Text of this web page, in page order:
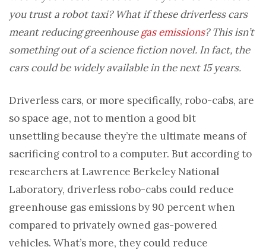
you trust a robot taxi? What if these driverless cars
meant reducing greenhousegas emissions? This isn’t
something out of a science fiction novel. In fact, the
cars could be widely available in the next 15 years.
Driverless cars, or more specifically, robo-cabs, are
so space age, not to mention a good bit
unsettling because they’re the ultimate means of
sacrificing control to a computer. But according to
researchers at Lawrence Berkeley National
Laboratory, driverless robo-cabs could reduce
greenhouse gas emissions by 90 percent when
compared to privately owned gas-powered
vehicles. What’s more, they could reduce